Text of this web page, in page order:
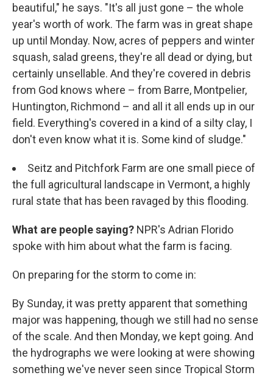
beautiful," he says. "It's all just gone – the whole
year's worth of work. The farm was in great shape
up until Monday. Now, acres of peppers and winter
squash, salad greens, they're all dead or dying, but
certainly unsellable. And they're covered in debris
from God knows where – from Barre, Montpelier,
Huntington, Richmond – and all it all ends up in our
field. Everything's covered in a kind of a silty clay, I
don't even know what it is. Some kind of sludge."
Seitz and Pitchfork Farm are one small piece of
the full agricultural landscape in Vermont, a highly
rural state that has been ravaged by this flooding.
What are people saying? NPR's Adrian Florido
spoke with him about what the farm is facing.
On preparing for the storm to come in:
By Sunday, it was pretty apparent that something
major was happening, though we still had no sense
of the scale. And then Monday, we kept going. And
the hydrographs we were looking at were showing
something we've never seen since Tropical Storm